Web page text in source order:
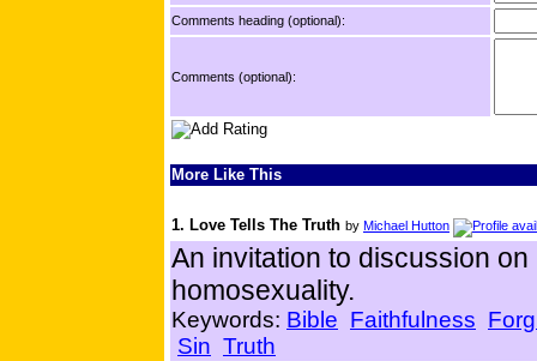
Comments heading (optional):
Comments (optional):
More Like This
1. Love Tells The Truth by Michael Hutton
An invitation to discussion
homosexuality.
Keywords: Bible Faithfulness
Sin Truth